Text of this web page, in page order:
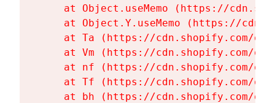
at Object.useMemo (https://
at Object.Y.useMemo (https://
at Ta (https://cdn.shopify.com/
at Vm (https://cdn.shopify.com/
at nf (https://cdn.shopify.com/
at Tf (https://cdn.shopify.com/
at bh (https://cdn.shopify.com/